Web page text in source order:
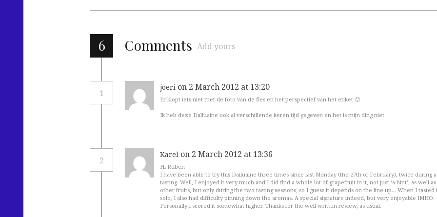
6 Comments Add yours
1
joeri on 2 March 2012 at 13:20
Er klopt iets niet met de foto van de fles en het perspectief van het etiket 🙂
Ik heb deze Dalluaine ook al verschillende keren tijd gegeven en het is mijn ding niet.
2
Karel on 2 March 2012 at 13:36
Hi Ruben
I have been able to try this Dailuaine three times since last Monday (the 27th of February), twice during a
tasting. Well, I enjoyed it very much and I did find a whole lot of grapefruit in it, not just ‘a hint’, as well as
other fruits, but only during the two tasting sessions, so I guess it depends on the line-up… When I tasted
solo, I also had difficulty pinning down the aromas. A special signature indeed, but very enjoyable IMHO.
Personally I scored it somewhat higher. Thanks for the well written review, as usual.